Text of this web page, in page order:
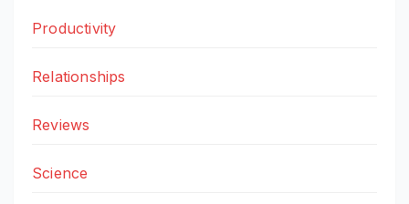
Productivity
Relationships
Reviews
Science